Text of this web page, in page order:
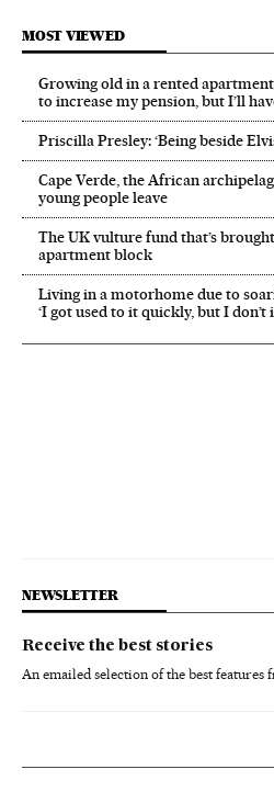
MOST VIEWED
Growing old in a rented
to increase my pension, but I’ll
Priscilla Presley: ‘Being beside
Cape Verde, the African
young people leave
The UK vulture fund that’s
apartment block
Living in a motorhome due to
‘I got used to it quickly, but I don’t
NEWSLETTER
Receive the best stories
An emailed selection of the best features